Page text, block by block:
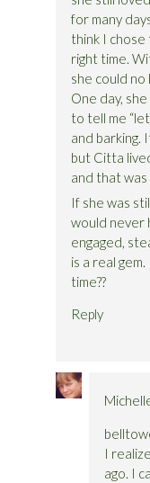
for many
think I
right time.
she could no
One day,
to tell me
and barking.
but Citta
and that was
If she was
would never
engaged,
is a real
time??
Reply
I
ago. I